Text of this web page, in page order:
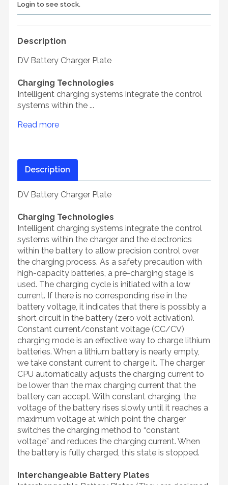
Login to see stock.
Description
DV Battery Charger Plate
Charging Technologies
Intelligent charging systems integrate the control
systems within the ...
Read more
Description
DV Battery Charger Plate
Charging Technologies
Intelligent charging systems integrate the control
systems within the charger and the electronics
within the battery to allow precision control over
the charging process. As a safety precaution with
high-capacity batteries, a pre-charging stage is
used. The charging cycle is initiated with a low
current. If there is no corresponding rise in the
battery voltage, it indicates that there is possibly a
short circuit in the battery (zero volt activation).
Constant current/constant voltage (CC/CV)
charging mode is an effective way to charge lithium
batteries. When a lithium battery is nearly empty,
we take constant current to charge it. The charger
CPU automatically adjusts the charging current to
be lower than the max charging current that the
battery can accept. With constant charging, the
voltage of the battery rises slowly until it reaches a
maximum voltage at which point the charger
switches the charging method to “constant
voltage” and reduces the charging current. When
the battery is fully charged, this state is stopped.
Interchangeable Battery Plates